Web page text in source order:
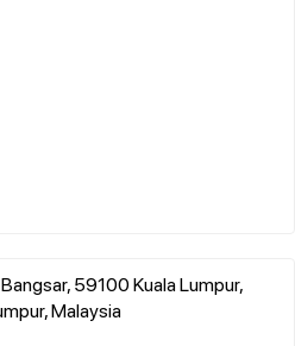
59100 Kuala Lumpur,
Malaysia